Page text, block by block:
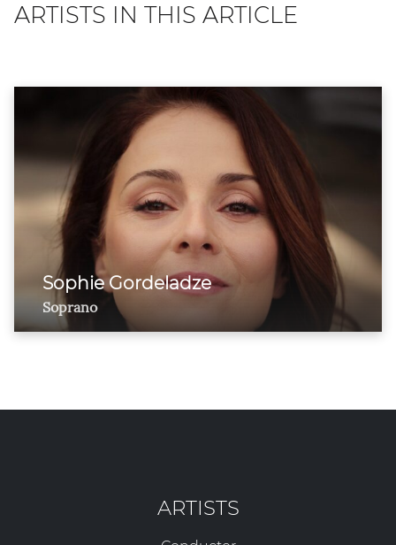
ARTISTS IN THIS ARTICLE
Sophie Gordeladze
Soprano
ARTISTS